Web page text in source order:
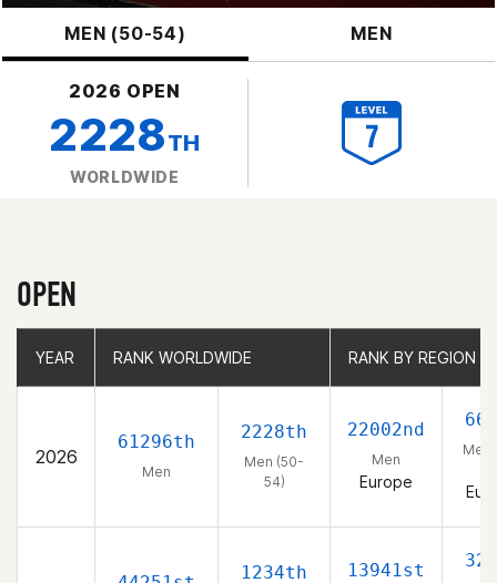
MEN (50-54) MEN
2026 OPEN
2228TH
WORLDWIDE
OPEN
YEAR RANK WORLDWIDE RANK BY REGION
2026
61296th
Men
2228th
Men (50-
54)
22002nd
Men
Europe
Men
1234th 13941st
YEAR RANK WORLDWIDE RANK BY REGION